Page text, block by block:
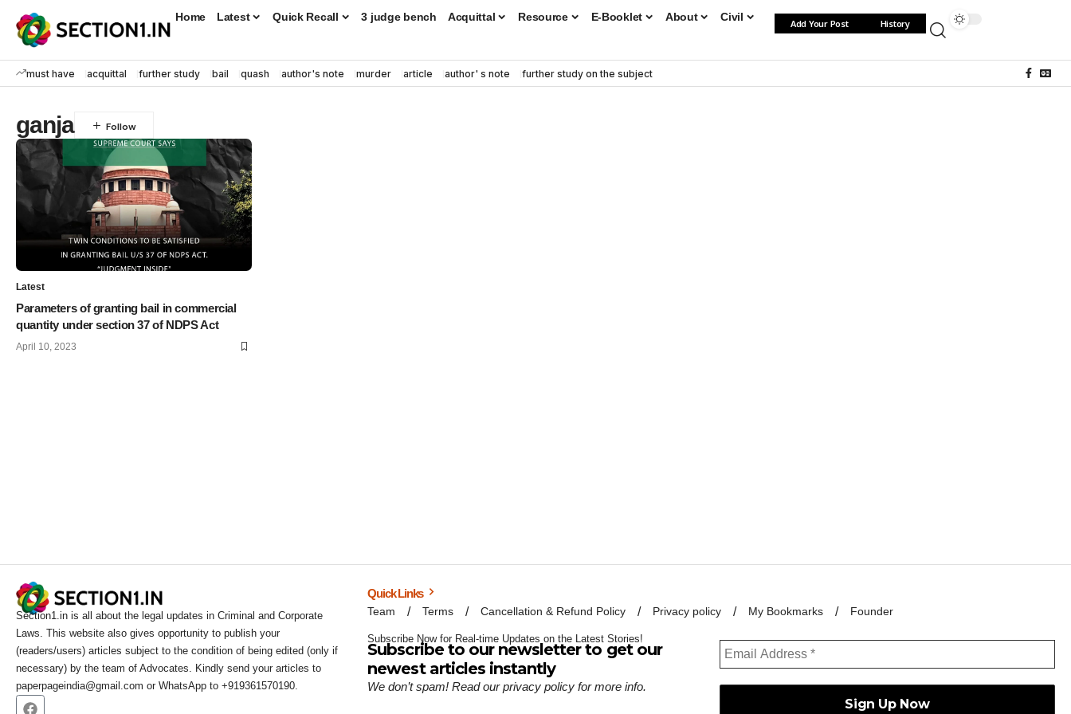
Home Latest Quick Recall 3 judge bench Acquittal Resource E-Booklet About Civil
Add Your Post History
must have acquittal further study bail quash author's note murder article author' s note further study on the subject
ganja
Latest
Parameters of granting bail in commercial
quantity under section 37 of NDPS Act
April 10, 2023
Section1.in is all about the legal updates in Criminal and Corporate
Laws. This website also gives opportunity to publish your
(readers/users) articles subject to the condition of being edited (only if
necessary) by the team of Advocates. Kindly send your articles to
paperpageindia@gmail.com or WhatsApp to +919361570190.
Quick Links
Team Terms Cancellation & Refund Policy Privacy policy My Bookmarks Founder
Subscribe Now for Real-time Updates on the Latest Stories!
Subscribe to our newsletter to get our
newest articles instantly
We don’t spam! Read ourprivacy policy for more info.